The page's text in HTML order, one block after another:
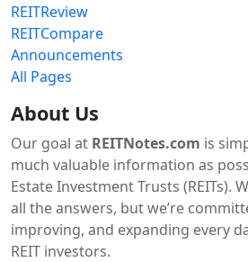
REITReview
REITCompare
Announcements
All Pages
About Us
Our goal at REITNotes.com is
much valuable information as
Estate Investment Trusts (REITs).
all the answers, but we’re
improving, and expanding every
REIT investors.